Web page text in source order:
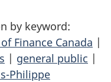
by keyword:
Finance Canada |
| general public |
Philippe